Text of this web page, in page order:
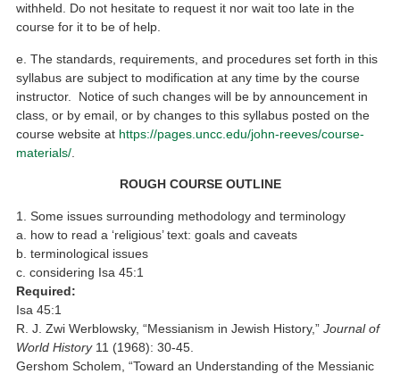
withheld. Do not hesitate to request it nor wait too late in the
course for it to be of help.
e. The standards, requirements, and procedures set forth in this
syllabus are subject to modification at any time by the course
instructor. Notice of such changes will be by announcement in
class, or by email, or by changes to this syllabus posted on the
course website at https://pages.uncc.edu/john-reeves/course-
materials/
ROUGH COURSE OUTLINE
1. Some issues surrounding methodology and terminology
a. how to read a ‘religious’ text: goals and caveats
b. terminological issues
c. considering Isa 45:1
Required:
Isa 45:1
R. J. Zwi Werblowsky, “Messianism in Jewish History,”Journal of
World History11 (1968): 30-45.
Gershom Scholem, “Toward an Understanding of the Messianic